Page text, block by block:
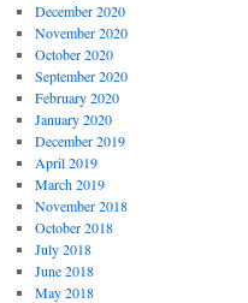
December 2020
November 2020
October 2020
September 2020
February 2020
January 2020
December 2019
April 2019
March 2019
November 2018
October 2018
July 2018
June 2018
May 2018